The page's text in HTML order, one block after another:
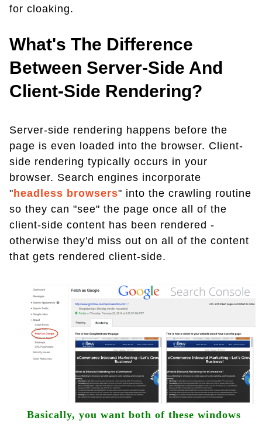
for cloaking.
What's The Difference
Between Server-Side And
Client-Side Rendering?
Server-side rendering happens before the
page is even loaded into the browser. Client-
side rendering typically occurs in your
browser. Search engines incorporate
"headless browsers" into the crawling routine
so they can "see" the page once all of the
client-side content has been rendered -
otherwise they'd miss out on all of the content
that gets rendered client-side.
Basically, you want both of these windows